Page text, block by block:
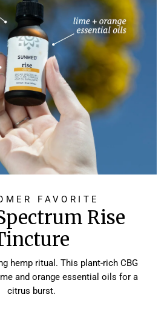
FAVORITE
Rise
hemp ritual. This plant-rich CBG
and orange essential oils for a
citrus burst.